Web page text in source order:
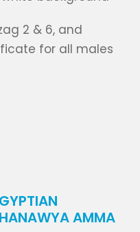
2 & 6, and
for all males
AMMA